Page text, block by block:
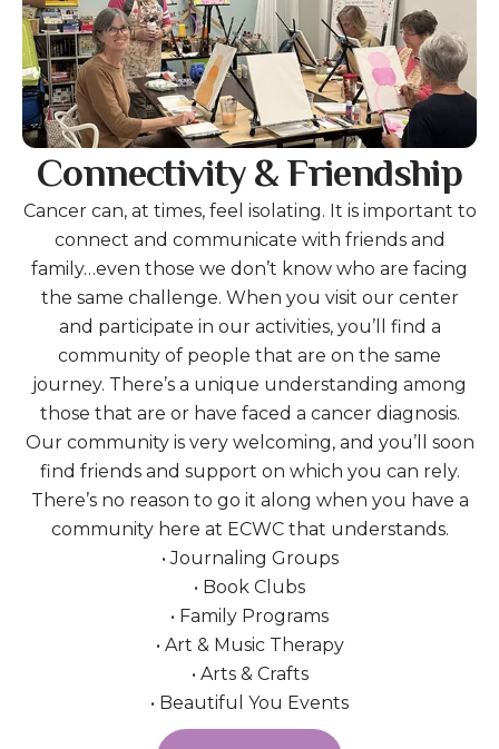
Connectivity & Friendship
Cancer can, at times, feel isolating. It is important to
connect and communicate with friends and
family…even those we don’t know who are facing
the same challenge. When you visit our center
and participate in our activities, you’ll find a
community of people that are on the same
journey. There’s a unique understanding among
those that are or have faced a cancer diagnosis.
Our community is very welcoming, and you’ll soon
find friends and support on which you can rely.
There’s no reason to go it along when you have a
community here at ECWC that understands.
• Journaling Groups
• Book Clubs
• Family Programs
• Art & Music Therapy
• Arts & Crafts
• Beautiful You Events